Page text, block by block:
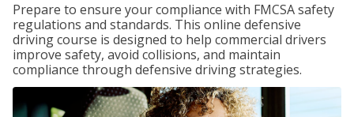
Prepare to ensure your compliance with FMCSA safety
regulations and standards. This online defensive
driving course is designed to help commercial drivers
improve safety, avoid collisions, and maintain
compliance through defensive driving strategies.